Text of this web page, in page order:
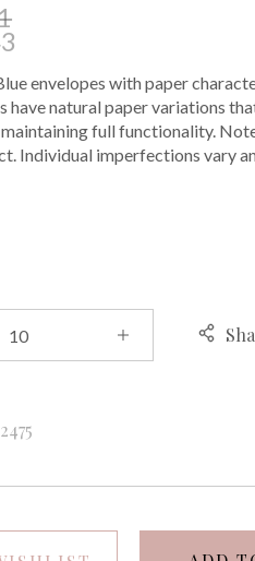
envelopes with paper
have natural paper variations
full functionality.
Individual imperfections vary
2475